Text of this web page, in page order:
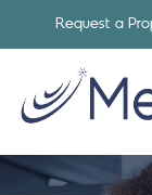
Medcom
Request a